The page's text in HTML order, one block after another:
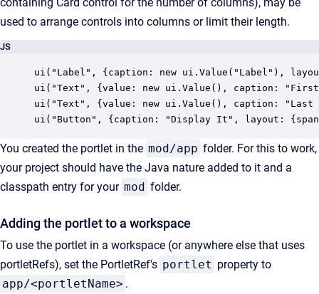
used to arrange controls into columns or limit their length.
JS
ui("Label", {caption: new ui.Value("Label"),
ui("Text", {value: new ui.Value(), caption:
ui("Text", {value: new ui.Value(), caption: "Last
ui("Button", {caption: "Display It", layout:
You created the portlet in the mod/app folder. For this to work,
your project should have the Java nature added to it and a
classpath entry for your mod folder.
Adding the portlet to a workspace
To use the portlet in a workspace (or anywhere else that uses
portletRefs), set the PortletRef's portlet property to
app/<portletName> .